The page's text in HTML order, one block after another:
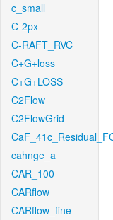
c_small
C-2px
C-RAFT_RVC
C+G+loss
C+G+LOSS
C2Flow
C2FlowGrid
cahnge_a
CAR_100
CARflow
CARflow_fine